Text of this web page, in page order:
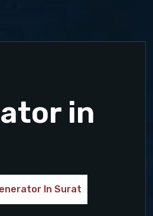
in
In Surat